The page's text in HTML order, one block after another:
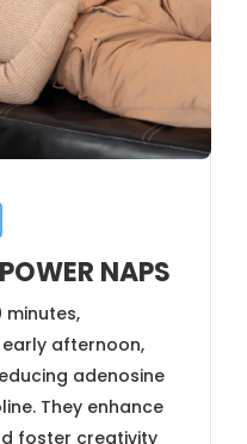
NAPS
minutes,
afternoon,
adenosine
They enhance
foster creativity